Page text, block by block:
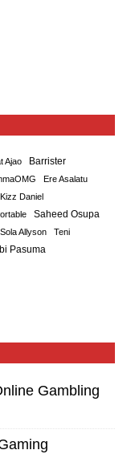
Ajao Barrister
Ere Asalatu
Kizz Daniel
Saheed Osupa
Sola Allyson Teni
Pasuma
Gambling